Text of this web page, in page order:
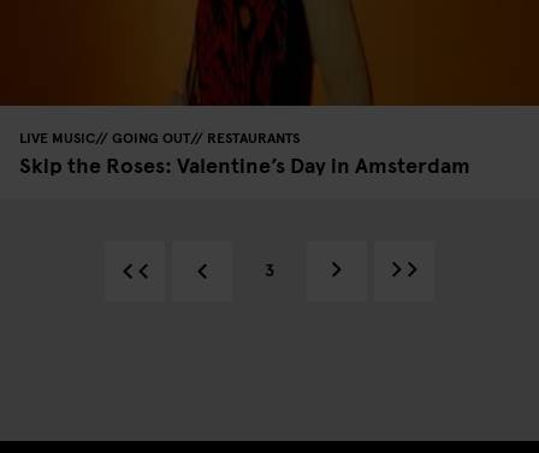
LIVE MUSIC GOING OUT RESTAURANTS
Skip the Roses: Valentine’s Day in Amsterdam
3